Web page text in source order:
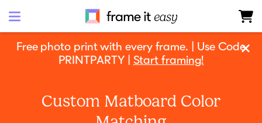
Free photo print with every frame. | Use Code
PRINTPARTY | Start framing!
Frame It Easy
design your frame
Shop All
Custom Matboard Color